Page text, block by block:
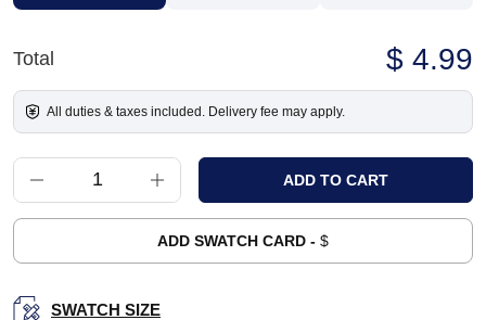
Total $ 4.99
All duties & taxes included. Delivery fee may apply.
ADD SWATCH CARD - $
SWATCH SIZE